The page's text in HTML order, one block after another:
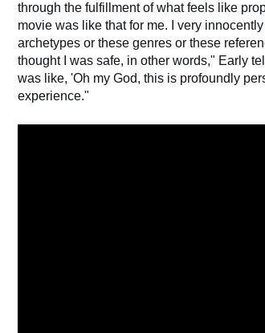
through the fulfillment of what feels like
movie was like that for me. I very
archetypes or these genres or these
thought I was safe, in other words," Early
was like, 'Oh my God, this is profoundly
experience."